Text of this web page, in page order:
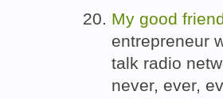
My good
entrepreneur
talk radio
never, ever,